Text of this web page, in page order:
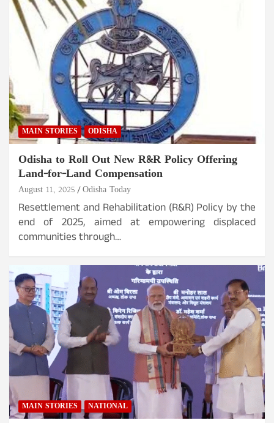
MAIN STORIES ODISHA
Odisha to Roll Out New R&R Policy Offering
Land-for-Land Compensation
August 11, 2025 Odisha Today
Resettlement and Rehabilitation (R&R) Policy by the
end of 2025, aimed at empowering displaced
communities through…
MAIN STORIES NATIONAL